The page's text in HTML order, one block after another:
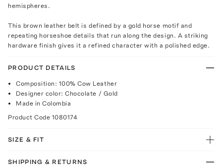
hemispheres.
This brown leather belt is defined by a gold horse motif and
repeating horseshoe details that run along the design. A striking
hardware finish gives it a refined character with a polished edge.
PRODUCT DETAILS
Composition: 100% Cow Leather
Designer color: Chocolate / Gold
Made in Colombia
Product Code 1080174
SIZE & FIT
SHIPPING & RETURNS